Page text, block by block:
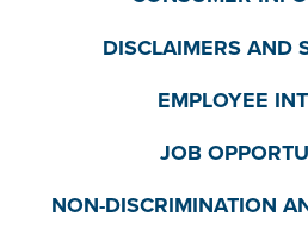
DISCLAIMERS AND
EMPLOYEE
JOB
NON-DISCRIMINATION